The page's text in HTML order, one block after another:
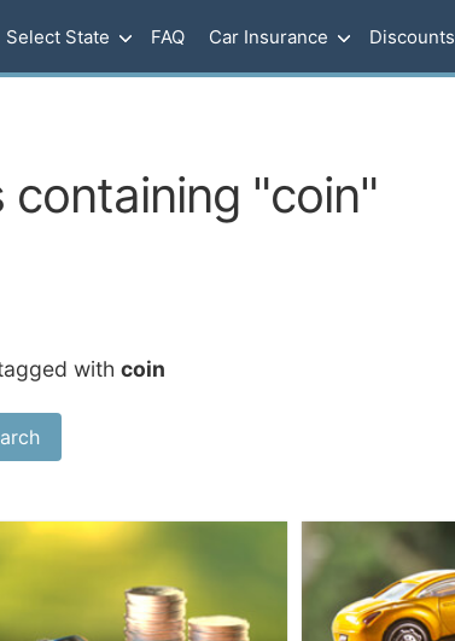
Select State FAQ Car Insurance Discounts
containing "coin"
with coin